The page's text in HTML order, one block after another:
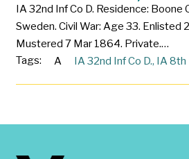
IA 32nd Inf Co D. Residence: Boone
Sweden. Civil War: Age 33. Enlisted
Mustered 7 Mar 1864. Private.…
Tags:
A IA 32nd Inf Co D., IA 8th